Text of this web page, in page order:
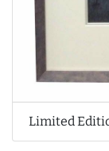
Limited